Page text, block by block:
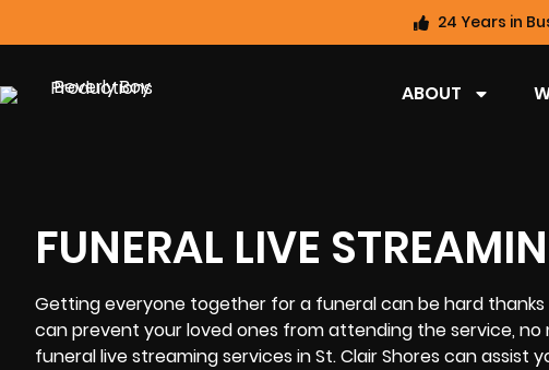
24 Years in
ABOUT
FUNERAL LIVE
Getting everyone together for a funeralcan be hard
can prevent your loved ones from attending the service,
funeral live streaming services in St. Clair Shores can assist